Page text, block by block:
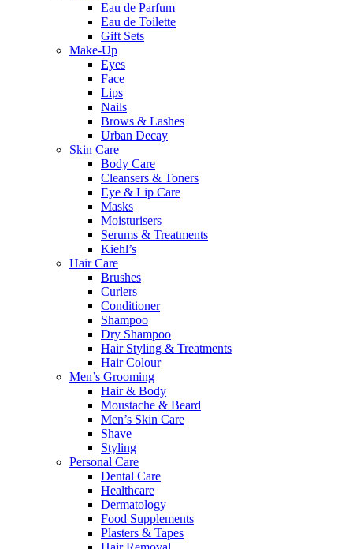
Eau de Parfum
Eau de Toilette
Gift Sets
Make-Up
Eyes
Face
Lips
Nails
Brows & Lashes
Urban Decay
Skin Care
Body Care
Cleansers & Toners
Eye & Lip Care
Masks
Moisturisers
Serums & Treatments
Kiehl’s
Hair Care
Brushes
Curlers
Conditioner
Shampoo
Dry Shampoo
Hair Styling & Treatments
Hair Colour
Men’s Grooming
Hair & Body
Moustache & Beard
Men’s Skin Care
Shave
Styling
Personal Care
Dental Care
Healthcare
Dermatology
Food Supplements
Plasters & Tapes